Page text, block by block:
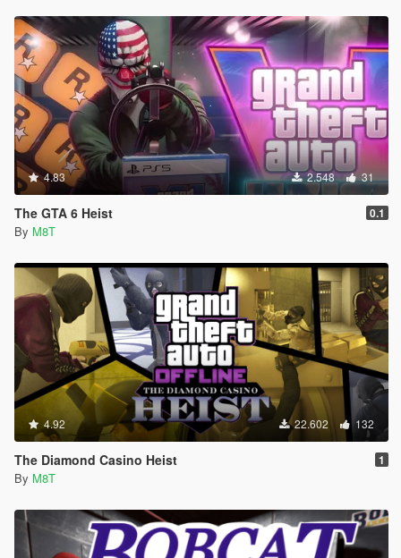
4.83 2.548 31
The GTA 6 Heist 0.1
By M8T
4.92 22.602 132
The Diamond Casino Heist 1
By M8T